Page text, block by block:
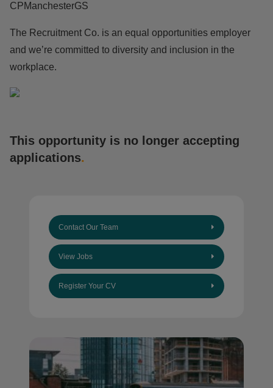
CPManchesterGS
The Recruitment Co. is an equal opportunities employer
and we’re committed to diversity and inclusion in the
workplace.
This opportunity is no longer accepting
applications.
Contact Our Team
View Jobs
Register Your CV